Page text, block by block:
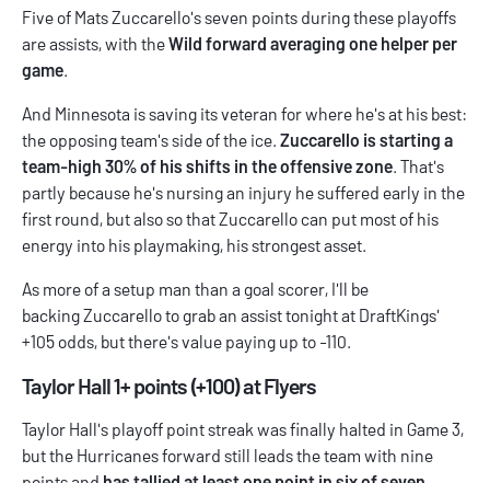
Five of Mats Zuccarello's seven points during these playoffs
are assists, with theWild forward averaging one helper per
game.
And Minnesota is saving its veteran for where he's at his best:
the opposing team's side of the ice. Zuccarello is starting a
team-high 30% of his shifts in the offensive zone. That's
partly because he's nursing an injury he suffered early in the
first round, but also so that Zuccarello can put most of his
energy into his playmaking, his strongest asset.
As more of a setup man than a goal scorer, I'll be
backing Zuccarello to grab an assist tonight at DraftKings'
+105 odds, but there's value paying up to -110.
Taylor Hall 1+ points (+100) at Flyers
Taylor Hall's playoff point streak was finally halted in Game 3,
but the Hurricanes forward still leads the team with nine